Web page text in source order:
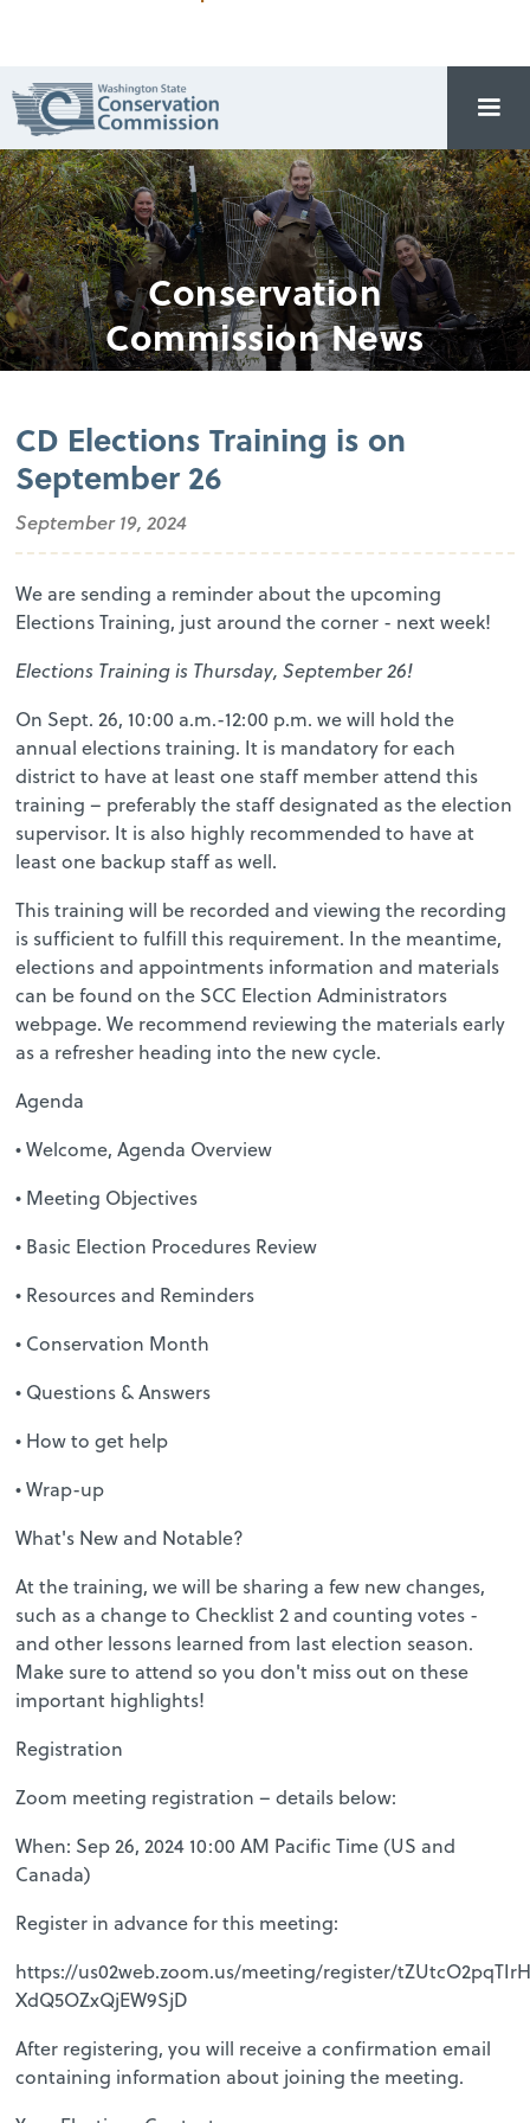
Conservation
Commission News
CD Elections Training is on
September 26
September 19, 2024
We are sending a reminder about the upcoming
Elections Training, just around the corner - next week!
Elections Training is Thursday, September 26!
On Sept. 26, 10:00 a.m.-12:00 p.m. we will hold the
annual elections training. It is mandatory for each
district to have at least one staff member attend this
training – preferably the staff designated as the election
supervisor. It is also highly recommended to have at
least one backup staff as well.
This training will be recorded and viewing the recording
is sufficient to fulfill this requirement. In the meantime,
elections and appointments information and materials
can be found on the SCC Election Administrators
webpage. We recommend reviewing the materials early
as a refresher heading into the new cycle.
Agenda
• Welcome, Agenda Overview
• Meeting Objectives
• Basic Election Procedures Review
• Resources and Reminders
• Conservation Month
• Questions & Answers
• How to get help
• Wrap-up
What's New and Notable?
At the training, we will be sharing a few new changes,
such as a change to Checklist 2 and counting votes -
and other lessons learned from last election season.
Make sure to attend so you don't miss out on these
important highlights!
Registration
Zoom meeting registration – details below:
When: Sep 26, 2024 10:00 AM Pacific Time (US and
Canada)
Register in advance for this meeting:
https://us02web.zoom.us/meeting/register/
XdQ5OZxQjEW9SjD
After registering, you will receive a confirmation email
containing information about joining the meeting.